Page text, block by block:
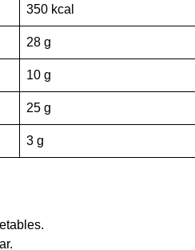
350 kcal
28 g
10 g
25 g
3 g